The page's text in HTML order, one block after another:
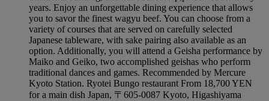
years. Enjoy an unforgettable dining experience that allows
you to savor the finest wagyu beef. You can choose from a
variety of courses that are served on carefully selected
Japanese tableware, with sake pairing also available as an
option. Additionally, you will attend a Geisha performance by
Maiko and Geiko, two accomplished geishas who perform
traditional dances and games. Recommended by Mercure
Kyoto Station. Ryotei Bungo restaurant From 18,700 YEN
for a main dish Japan, 〒605-0087 Kyoto, Higashiyama